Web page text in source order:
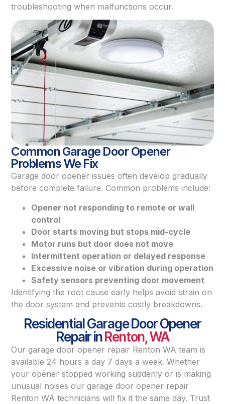
troubleshooting when malfunctions occur.
Common Garage Door Opener
Problems We Fix
Garage door opener issues often develop gradually
before complete failure. Common problems include:
Opener not responding to remote or wall
control
Door starts moving but stops mid-cycle
Motor runs but door does not move
Intermittent operation or delayed response
Excessive noise or vibration during operation
Safety sensors preventing door movement
Identifying the root cause early helps avoid strain on
the door system and prevents costly breakdowns.
Residential Garage Door Opener
Repair inRenton, WA
Our garage door opener repair Renton WA team is
available 24 hours a day 7 days a week. Whether
your opener stopped working suddenly or is making
unusual noises our garage door opener repair
Renton WA technicians will fix it the same day. Trust